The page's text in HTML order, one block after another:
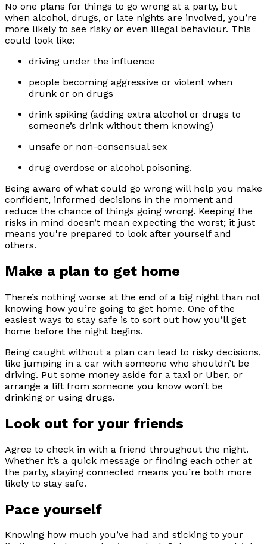
No one plans for things to go wrong at a party, but
when alcohol, drugs, or late nights are involved, you’re
more likely to see risky or even illegal behaviour. This
could look like:
driving under the influence
people becoming aggressive or violent when
drunk or on drugs
drink spiking (adding extra alcohol or drugs to
someone’s drink without them knowing)
unsafe or non-consensual sex
drug overdose or alcohol poisoning.
Being aware of what could go wrong will help you make
confident, informed decisions in the moment and
reduce the chance of things going wrong. Keeping the
risks in mind doesn’t mean expecting the worst; it just
means you're prepared to look after yourself and
others.
Make a plan to get home
There’s nothing worse at the end of a big night than not
knowing how you’re going to get home. One of the
easiest ways to stay safe is to sort out how you’ll get
home before the night begins.
Being caught without a plan can lead to risky decisions,
like jumping in a car with someone who shouldn’t be
driving. Put some money aside for a taxi or Uber, or
arrange a lift from someone you know won’t be
drinking or using drugs.
Look out for your friends
Agree to check in with a friend throughout the night.
Whether it’s a quick message or finding each other at
the party, staying connected means you’re both more
likely to stay safe.
Pace yourself
Knowing how much you’ve had and sticking to your